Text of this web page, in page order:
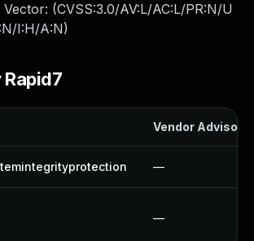
Vector: (CVSS:3.0/AV:L/AC:L/PR:N/U
I:H/A:N)
Vendor Advisory
—
—